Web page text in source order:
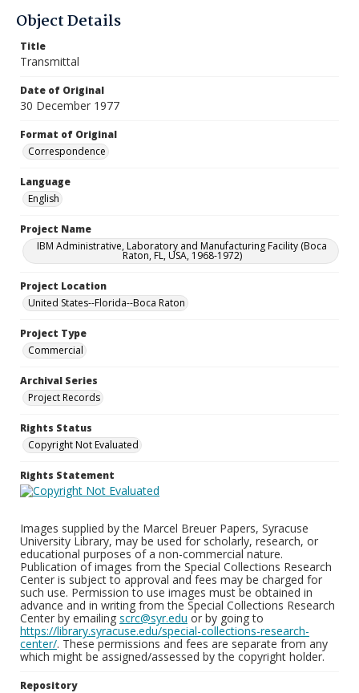
Object Details
Title
Transmittal
Date of Original
30 December 1977
Format of Original
Correspondence
Language
English
Project Name
IBM Administrative, Laboratory and Manufacturing Facility (Boca
Raton, FL, USA, 1968-1972)
Project Location
United States--Florida--Boca Raton
Project Type
Commercial
Archival Series
Project Records
Rights Status
Copyright Not Evaluated
Rights Statement
Images supplied by the Marcel Breuer Papers, Syracuse
University Library, may be used for scholarly, research, or
educational purposes of a non-commercial nature.
Publication of images from the Special Collections Research
Center is subject to approval and fees may be charged for
such use. Permission to use images must be obtained in
advance and in writing from the Special Collections Research
Center by emailing scrc@syr.edu or by going to
https://library.syracuse.edu/special-collections-research-
center/. These permissions and fees are separate from any
which might be assigned/assessed by the copyright holder.
Repository